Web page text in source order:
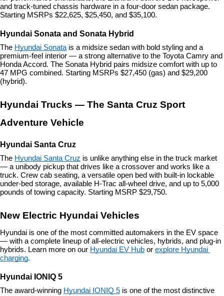
and track-tuned chassis hardware in a four-door sedan package.
Starting MSRPs $22,625, $25,450, and $35,100.
Hyundai Sonata and Sonata Hybrid
The Hyundai Sonata is a midsize sedan with bold styling and a
premium-feel interior — a strong alternative to the Toyota Camry and
Honda Accord. The Sonata Hybrid pairs midsize comfort with up to
47 MPG combined. Starting MSRPs $27,450 (gas) and $29,200
(hybrid).
Hyundai Trucks — The Santa Cruz Sport
Adventure Vehicle
Hyundai Santa Cruz
The Hyundai Santa Cruz is unlike anything else in the truck market
— a unibody pickup that drives like a crossover and works like a
truck. Crew cab seating, a versatile open bed with built-in lockable
under-bed storage, available H-Trac all-wheel drive, and up to 5,000
pounds of towing capacity. Starting MSRP $29,750.
New Electric Hyundai Vehicles
Hyundai is one of the most committed automakers in the EV space
— with a complete lineup of all-electric vehicles, hybrids, and plug-in
hybrids. Learn more on our Hyundai EV Hub or explore Hyundai
charging.
Hyundai IONIQ 5
The award-winning Hyundai IONIQ 5 is one of the most distinctive